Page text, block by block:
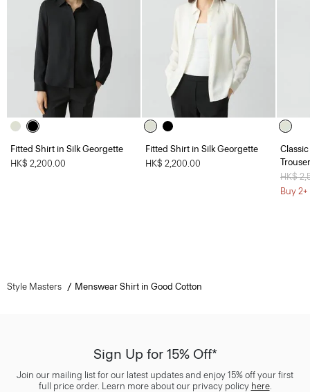
Fitted Shirt in Silk Georgette
HK$ 2,200.00
Fitted Shirt in Silk Georgette
HK$ 2,200.00
Price
HK$
Buy
Style Masters Menswear Shirt in Good Cotton
Sign Up for 15% Off*
Join our mailing list for our latest updates and enjoy 15% off your first
full price order. Learn more about our privacy policy here.